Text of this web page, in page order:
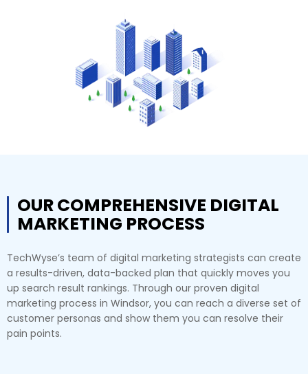
OUR COMPREHENSIVE DIGITAL
MARKETING PROCESS
TechWyse’s team of digital marketing strategists can create
a results-driven, data-backed plan that quickly moves you
up search result rankings. Through our proven digital
marketing process in Windsor, you can reach a diverse set of
customer personas and show them you can resolve their
pain points.